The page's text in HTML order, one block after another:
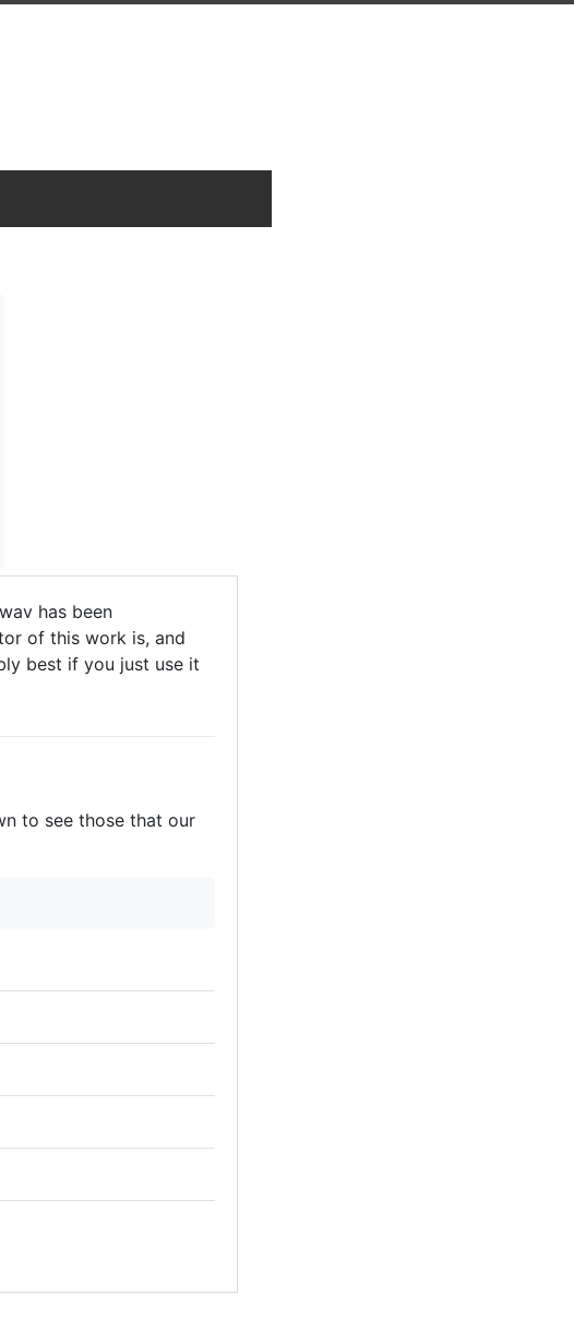
has been
of this work is, and
best if you just use it
to see those that our